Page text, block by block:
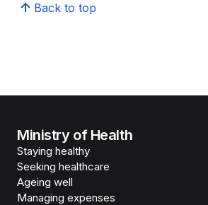
Back to top
Ministry of Health
Staying healthy
Seeking healthcare
Ageing well
Managing expenses